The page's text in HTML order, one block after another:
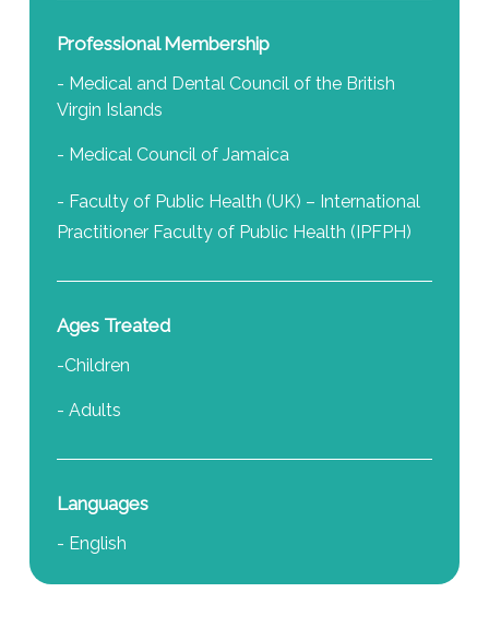
Professional Membership
- Medical and Dental Council of the British
Virgin Islands
- Medical Council of Jamaica
- Faculty of Public Health (UK) – International
Practitioner Faculty of Public Health (IPFPH)
Ages Treated
-Children
- Adults
Languages
- English